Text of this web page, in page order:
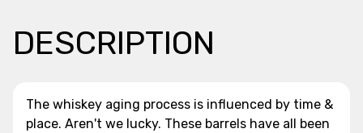
DESCRIPTION
The whiskey aging process is influenced by time &
place. Aren't we lucky. These barrels have all been